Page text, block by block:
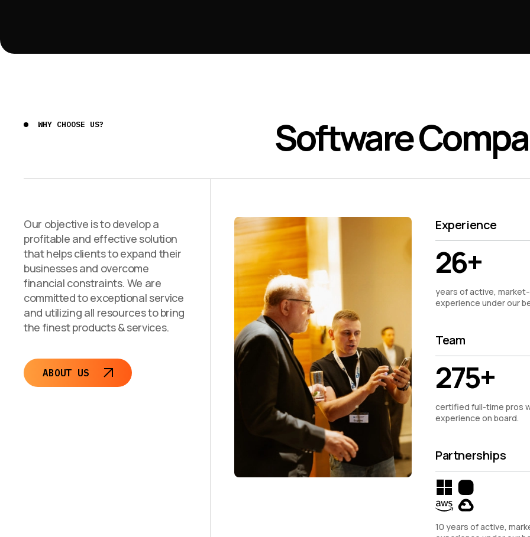
WHY CHOOSE US? Software
Our objective is to develop a
profitable and effective solution
that helps clients to expand their
businesses and overcome
financial constraints. We are
committed to exceptional service
and utilizing all resources to bring
the finest products & services.
ABOUT US
Experience
26+
years of active,
experience under our
Team
275+
certified full-time pros
experience on board.
Partnerships
10 years of active,